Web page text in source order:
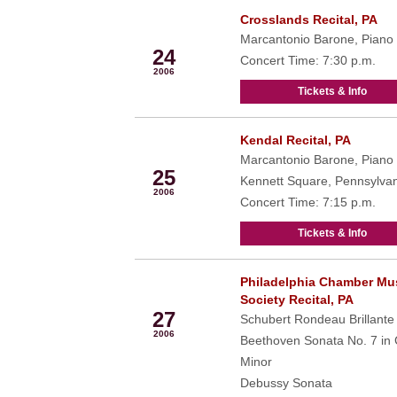
24
2006
Crosslands Recital, PA
Marcantonio Barone, Piano
Concert Time: 7:30 p.m.
Tickets & Info
25
2006
Kendal Recital, PA
Marcantonio Barone, Piano
Kennett Square,
Concert Time: 7:15 p.m.
Tickets & Info
27
2006
Philadelphia Chamber
Society Recital, PA
Schubert Rondeau Brillante
Beethoven Sonata No. 7 in
Minor
Debussy Sonata